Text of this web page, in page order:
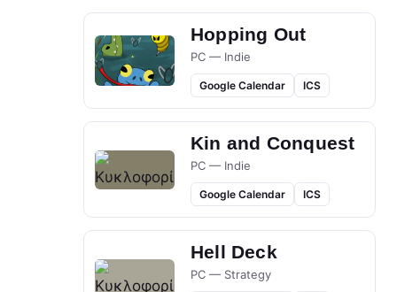
Hopping Out
PC — Indie
Google Calendar ICS
Kin and Conquest
PC — Indie
Google Calendar ICS
Hell Deck
PC — Strategy